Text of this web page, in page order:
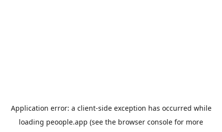
Application error: a client-side exception has occurred while
loading peoople.app (see the browser console for more